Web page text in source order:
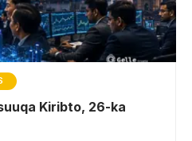
Kiribto, 26-ka